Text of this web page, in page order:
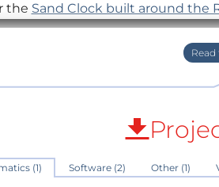
the Sand Clock built around the
(1) Software (2) Other (1)